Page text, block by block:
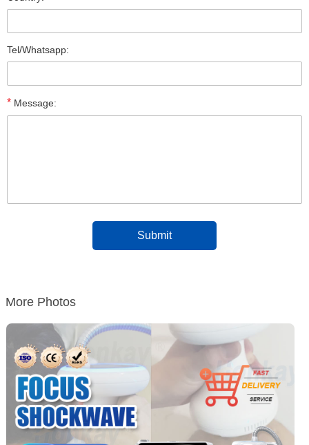
Tel/Whatsapp:
* Message:
More Photos